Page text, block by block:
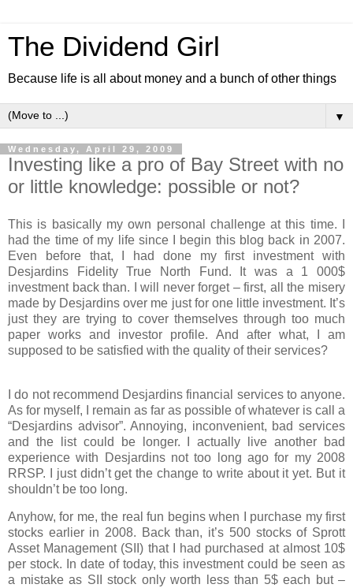
The Dividend Girl
Because life is all about money and a bunch of other things
▼
Wednesday, April 29, 2009
Investing like a pro of Bay Street with no
or little knowledge: possible or not?
This is basically my own personal challenge at this time. I
had the time of my life since I begin this blog back in 2007.
Even before that, I had done my first investment with
Desjardins Fidelity True North Fund. It was a 1 000$
investment back than. I will never forget – first, all the misery
made by Desjardins over me just for one little investment. It’s
just they are trying to cover themselves through too much
paper works and investor profile. And after what, I am
supposed to be satisfied with the quality of their services?
I do not recommend Desjardins financial services to anyone.
As for myself, I remain as far as possible of whatever is call a
“Desjardins advisor”. Annoying, inconvenient, bad services
and the list could be longer. I actually live another bad
experience with Desjardins not too long ago for my 2008
RRSP. I just didn’t get the change to write about it yet. But it
shouldn’t be too long.
Anyhow, for me, the real fun begins when I purchase my first
stocks earlier in 2008. Back than, it’s 500 stocks of Sprott
Asset Management (SII) that I had purchased at almost 10$
per stock. In date of today, this investment could be seen as
a mistake as SII stock only worth less than 5$ each but –